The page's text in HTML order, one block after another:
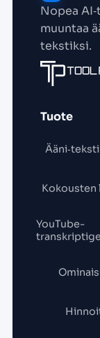
Nopea
muuntaa
tekstiksi.
Tuote
YouTube-